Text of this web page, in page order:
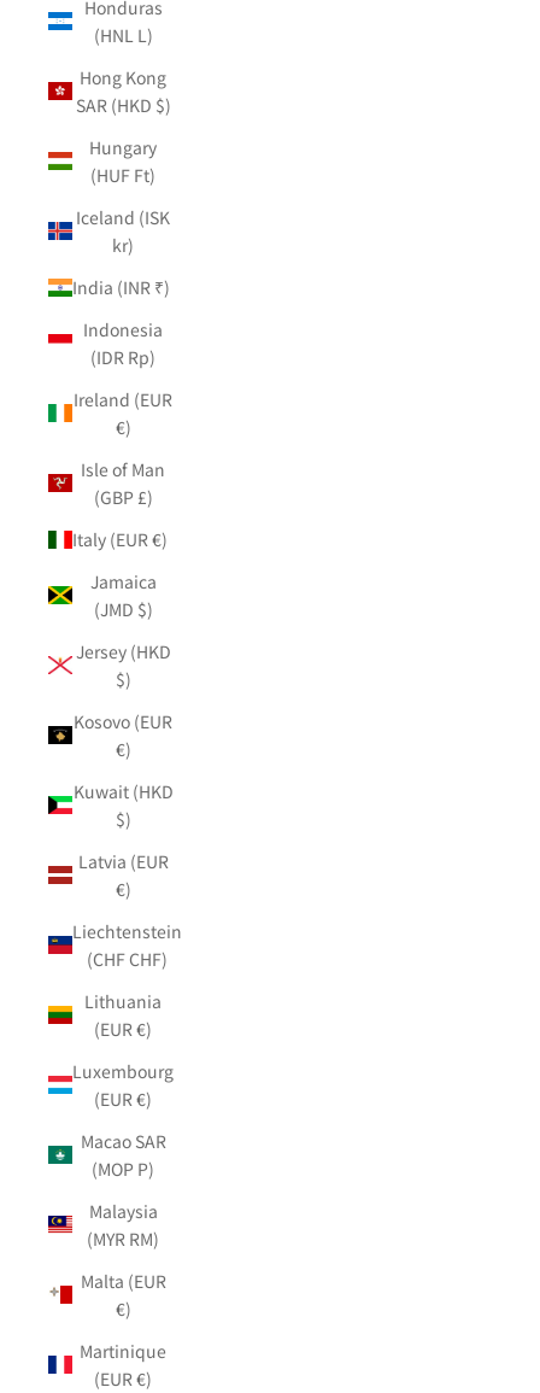
Honduras
(HNL L)
Hong Kong
SAR (HKD $)
Hungary
(HUF Ft)
Iceland (ISK
kr)
India (INR ₹)
Indonesia
(IDR Rp)
Ireland (EUR
€)
Isle of Man
(GBP £)
Italy (EUR €)
Jamaica
(JMD $)
Jersey (HKD
$)
Kosovo (EUR
€)
Kuwait (HKD
$)
Latvia (EUR
€)
Liechtenstein
(CHF CHF)
Lithuania
(EUR €)
Luxembourg
(EUR €)
Macao SAR
(MOP P)
Malaysia
(MYR RM)
Malta (EUR
€)
Martinique
(EUR €)